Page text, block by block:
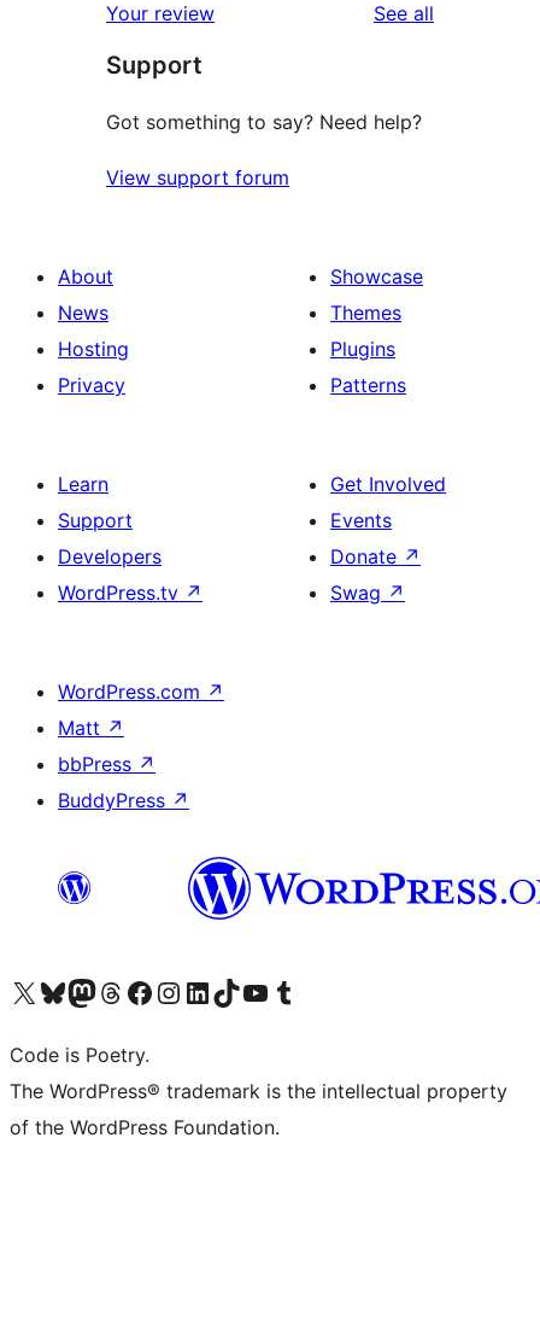
reviews
star
reviews
Your review See all
Support
Got something to say? Need help?
View support forum
About
News
Hosting
Privacy
Showcase
Themes
Plugins
Patterns
Learn
Support
Developers
WordPress.tv ↗
Get Involved
Events
Donate ↗
Swag ↗
WordPress.com ↗
Matt ↗
bbPress ↗
BuddyPress ↗
Visit our X (formerly Twitter) account
Visit our Bluesky account
Visit our Mastodon account
Visit our Threads account
Visit our Facebook page
Visit our Instagram account
Visit our LinkedIn account
Visit our TikTok account
Visit our YouTube channel
Visit our Tumblr account
Code is Poetry.
The WordPress® trademark is the intellectual property
of the WordPress Foundation.